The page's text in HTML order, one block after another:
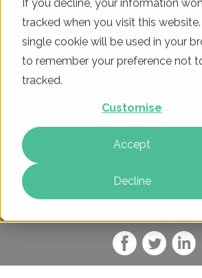
If you decline, your information
tracked when you visit this
single cookie will be used in your
to remember your preference not
tracked.
Customise
Accept
Decline
SEO NEWS ROUNDUP:
GOOGLE
22 May 2017